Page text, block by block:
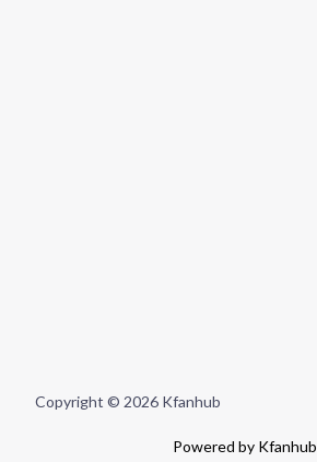
Copyright © 2026 Kfanhub
Powered by Kfanhub